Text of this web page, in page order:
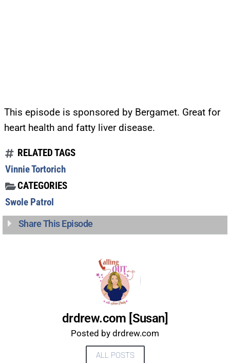
This episode is sponsored by Bergamet. Great for
heart health and fatty liver disease.
RELATED TAGS
Vinnie Tortorich
CATEGORIES
Swole Patrol
Share This Episode
drdrew.com [Susan]
Posted by drdrew.com
ALL POSTS
UPDATES FROM DR.
DREW
Get alerts from Dr. Drew about important guests,
upcoming events, and when to call in to the
show.